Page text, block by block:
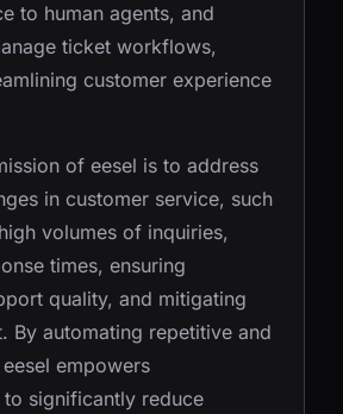
to human agents, and
ticket workflows,
customer experience
of eesel is to address
in customer service, such
volumes of inquiries,
times, ensuring
quality, and mitigating
By automating repetitive and
empowers
significantly reduce